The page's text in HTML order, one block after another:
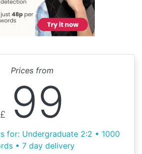
Prices from
£ 99
for: Undergraduate 2:2 • 1000
• 7 day delivery